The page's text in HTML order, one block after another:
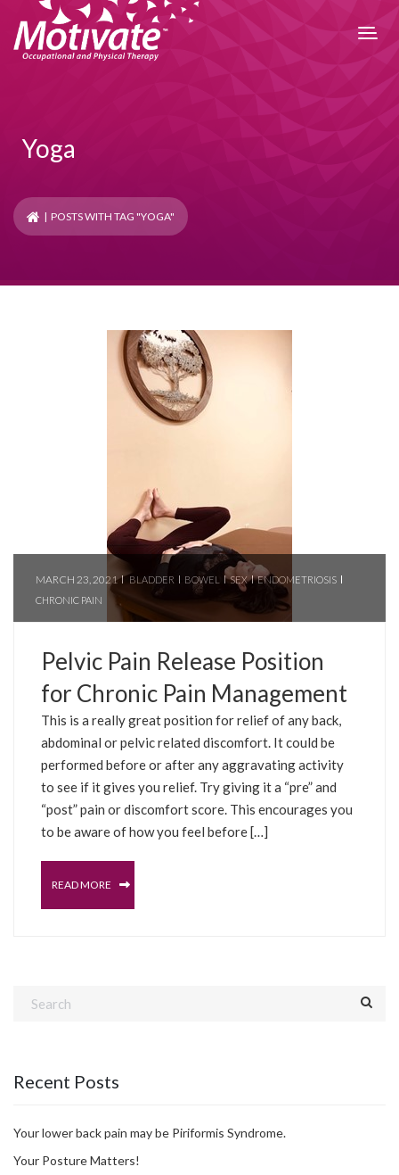
Yoga
| POSTS WITH TAG "YOGA"
MARCH 23, 2021 BLADDER BOWEL SEX
ENDOMETRIOSIS
CHRONIC PAIN
Pelvic Pain Release Position
for Chronic Pain Management
This is a really great position for relief of any back,
abdominal or pelvic related discomfort. It could be
performed before or after any aggravating activity
to see if it gives you relief. Try giving it a “pre” and
“post” pain or discomfort score. This encourages you
to be aware of how you feel before […]
READ MORE
Recent Posts
Your lower back pain may be Piriformis Syndrome.
Your Posture Matters!